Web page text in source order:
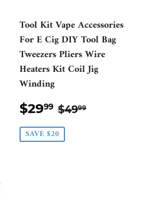
Tool Kit Vape Accessories
For E Cig DIY Tool Bag
Tweezers Pliers Wire
Heaters Kit Coil Jig
Winding
SALE
PRICE
$2999 $29.99
REGULAR
$4999
SAVE $20